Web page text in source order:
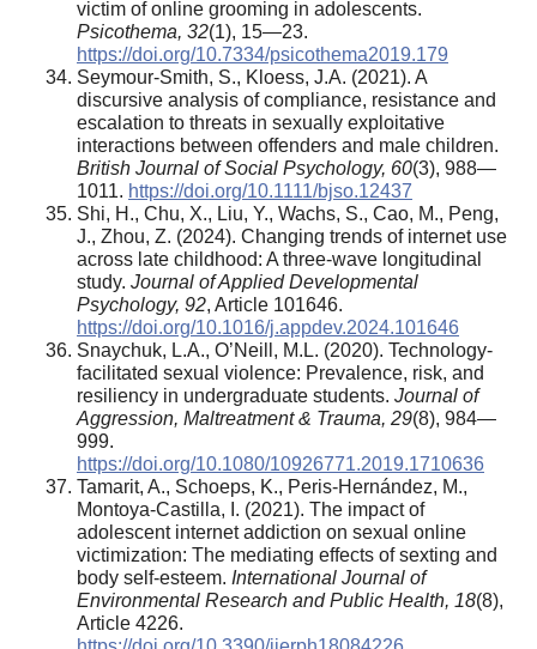
victim of online grooming in adolescents.
Psicothema, 32(1), 15—23.
https://doi.org/10.7334/psicothema2019.179
Seymour-Smith, S., Kloess, J.A. (2021). A
discursive analysis of compliance, resistance and
escalation to threats in sexually exploitative
interactions between offenders and male children.
British Journal of Social Psychology, 60(3), 988—
1011. https://doi.org/10.1111/bjso.12437
Shi, H., Chu, X., Liu, Y., Wachs, S., Cao, M., Peng,
J., Zhou, Z. (2024). Changing trends of internet use
across late childhood: A three-wave longitudinal
study. Journal of Applied Developmental
Psychology, 92, Article 101646.
https://doi.org/10.1016/j.appdev.2024.101646
Snaychuk, L.A., O’Neill, M.L. (2020). Technology-
facilitated sexual violence: Prevalence, risk, and
resiliency in undergraduate students. Journal of
Aggression, Maltreatment & Trauma, 29(8), 984—
999.
https://doi.org/10.1080/10926771.2019.1710636
Tamarit, A., Schoeps, K., Peris-Hernández, M.,
Montoya-Castilla, I. (2021). The impact of
adolescent internet addiction on sexual online
victimization: The mediating effects of sexting and
body self-esteem. International Journal of
Environmental Research and Public Health, 18(8),
Article 4226.